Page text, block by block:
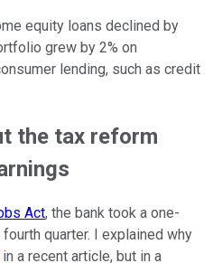
equity loans declined by
grew by 2% on
lending, such as credit
the tax reform
Act, the bank took a one-
quarter. I explained why
in a recent article, but in a